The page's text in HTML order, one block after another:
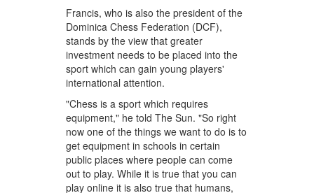
Francis, who is also the president of the
Dominica Chess Federation (DCF),
stands by the view that greater
investment needs to be placed into the
sport which can gain young players'
international attention.
"Chess is a sport which requires
equipment," he told The Sun. "So right
now one of the things we want to do is to
get equipment in schools in certain
public places where people can come
out to play. While it is true that you can
play online it is also true that humans,